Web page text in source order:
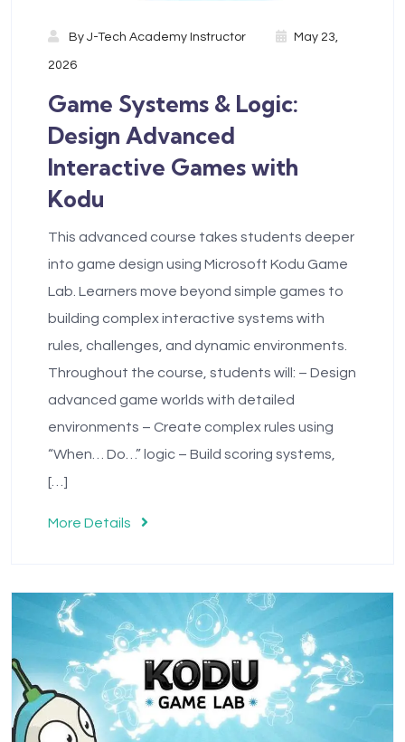
By J-Tech Academy Instructor May 23,
2026
Game Systems & Logic:
Design Advanced
Interactive Games with
Kodu
This advanced course takes students deeper
into game design using Microsoft Kodu Game
Lab. Learners move beyond simple games to
building complex interactive systems with
rules, challenges, and dynamic environments.
Throughout the course, students will: – Design
advanced game worlds with detailed
environments – Create complex rules using
“When… Do…” logic – Build scoring systems,
[…]
More Details